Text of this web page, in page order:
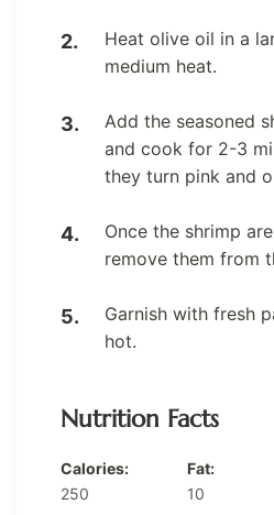
Heat olive oil in a
medium heat.
Add the seasoned
and cook for 2-3
they turn pink and
Once the shrimp
remove them from
Garnish with fresh
hot.
Nutrition Facts
Calories:
250
Fat:
10